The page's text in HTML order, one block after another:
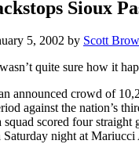
Sioux
5, 2002 by Scott
quite sure how it
announced crowd of
against the nation’s
scored four straight
night at Mariucci